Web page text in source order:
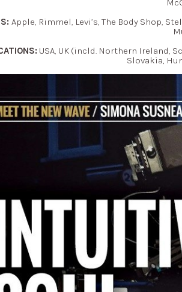
Apple, Rimmel, Levi’s, The Body Shop,
USA, UK (incld. Northern Ireland,
Slovakia,